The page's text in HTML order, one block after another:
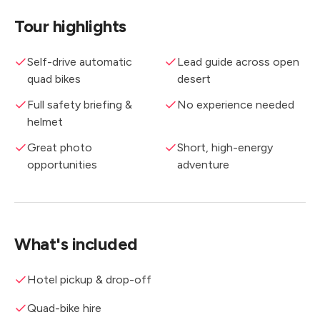
Tour highlights
Self-drive automatic
quad bikes
Lead guide across open
desert
Full safety briefing &
helmet
No experience needed
Great photo
opportunities
Short, high-energy
adventure
What's included
Hotel pickup & drop-off
Quad-bike hire